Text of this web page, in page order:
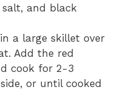
salt, and black
a large skillet over
Add the red
cook for 2-3
or until cooked